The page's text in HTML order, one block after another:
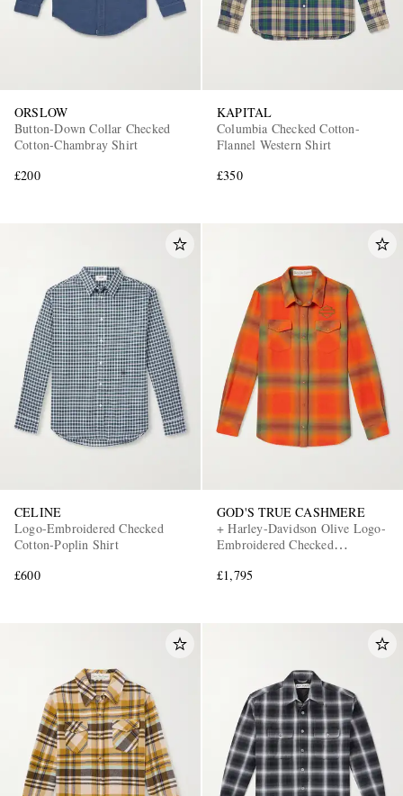
ORSLOW
Button-Down Collar Checked
Cotton-Chambray Shirt
£200
KAPITAL
Columbia Checked Cotton-
Flannel Western Shirt
£350
CELINE
Logo-Embroidered Checked
Cotton-Poplin Shirt
£600
GOD'S TRUE CASHMERE
+ Harley-Davidson Olive Logo-
Embroidered Checked
£1,795